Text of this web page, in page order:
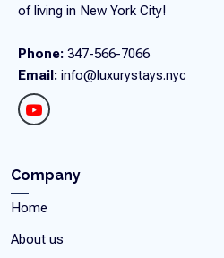
of living in New York City!
Phone: 347-566-7066
Email: info@luxurystays.nyc
Company
Home
About us